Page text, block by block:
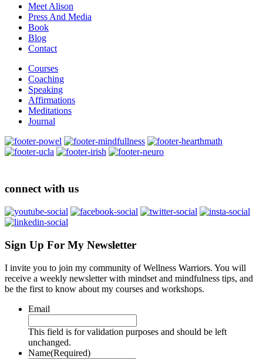
Meet Alison
Press And Media
Book
Blog
Contact
Courses
Coaching
Speaking
Affirmations
Meditations
Journal
connect with us
Sign Up For My Newsletter
I invite you to join my community of Wellness Warriors. You will
receive a weekly newsletter with mindset and mindfulness tips, and
be the first to know about my courses and workshops.
Email
This field is for validation purposes and should be left
unchanged.
Name(Required)